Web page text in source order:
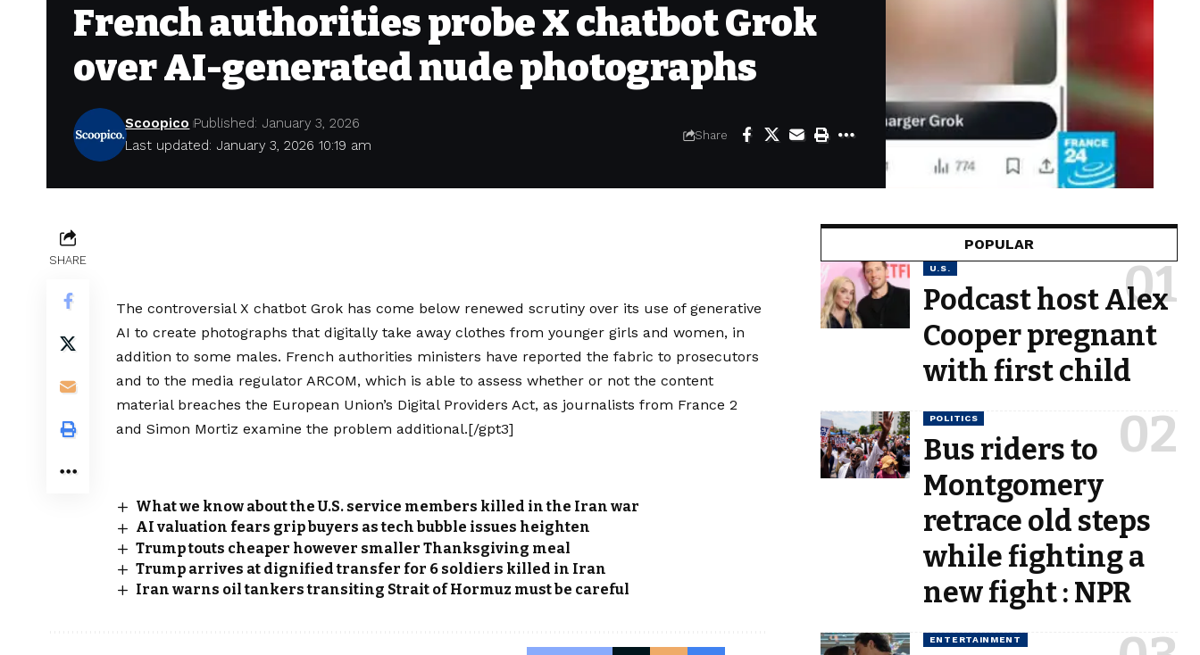
French authorities probe X chatbot Grok
over AI-generated nude photographs
Last updated: January 3, 2026 10:19 am
Scoopico Published: January 3, 2026
Share
SHARE
The controversial X chatbot Grok has come below renewed scrutiny over its use of generative
AI to create photographs that digitally take away clothes from younger girls and women, in
addition to some males. French authorities ministers have reported the fabric to prosecutors
and to the media regulator ARCOM, which is able to assess whether or not the content
material breaches the European Union’s Digital Providers Act, as journalists from France 2
and Simon Mortiz examine the problem additional.[/gpt3]
What we know about the U.S. service members killed in the Iran war
AI valuation fears grip buyers as tech bubble issues heighten
Trump touts cheaper however smaller Thanksgiving meal
Trump arrives at dignified transfer for 6 soldiers killed in Iran
Iran warns oil tankers transiting Strait of Hormuz must be careful
POPULAR
U.S.
Podcast host Alex
Cooper pregnant
with first child
POLITICS
Bus riders to
Montgomery
retrace old steps
while fighting a
new fight : NPR
ENTERTAINMENT